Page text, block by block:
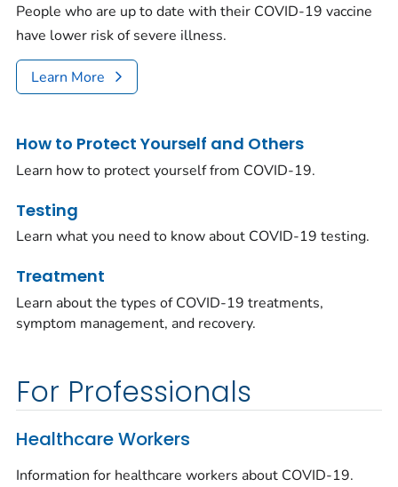
People who are up to date with their COVID-19 vaccine
have lower risk of severe illness.
Learn More
How to Protect Yourself and Others
Learn how to protect yourself from COVID-19.
Testing
Learn what you need to know about COVID-19 testing.
Treatment
Learn about the types of COVID-19 treatments,
symptom management, and recovery.
For Professionals
Healthcare Workers
Information for healthcare workers about COVID-19.